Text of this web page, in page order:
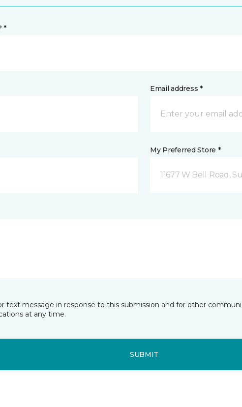
*
Email address *
My Preferred Store *
11677 W Bell Road,
text message in response to this submission and for other
at any time.
SUBMIT